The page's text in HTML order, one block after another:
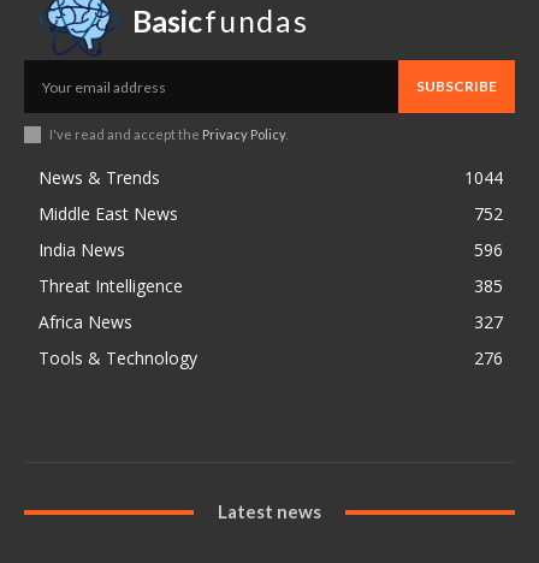
Basicfundas
SUBSCRIBE
I've read and accept the Privacy Policy.
News & Trends
1044
Middle East News
752
India News
596
Threat Intelligence
385
Africa News
327
Tools & Technology
276
Latest news